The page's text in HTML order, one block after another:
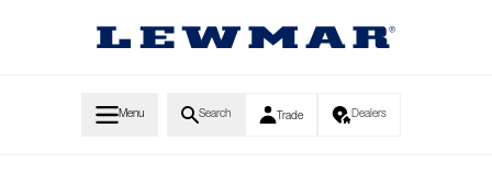
Menu Search Trade Dealers